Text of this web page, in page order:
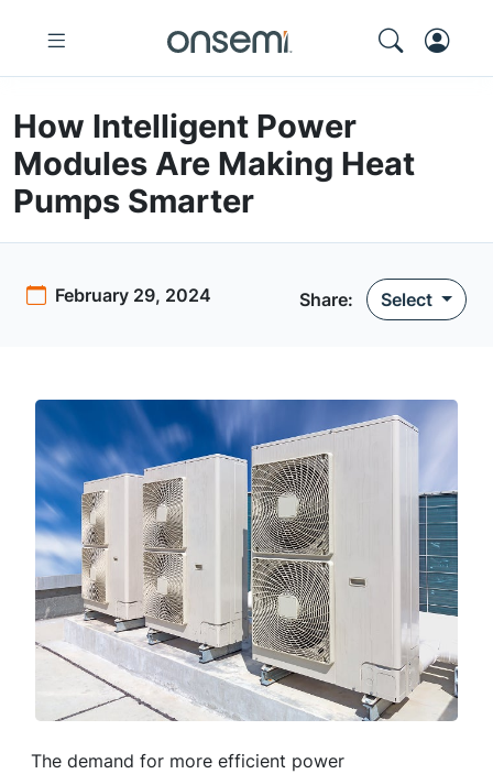
How Intelligent Power
Modules Are Making Heat
Pumps Smarter
February 29, 2024 Share: Select
The demand for more efficient power